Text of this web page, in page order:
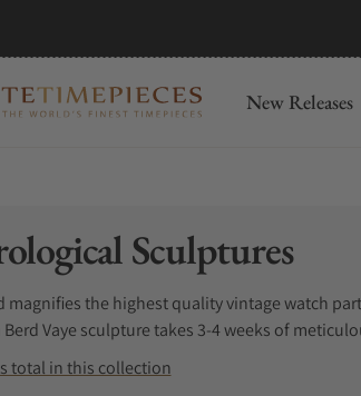
New Releases
Sculptures
the highest quality vintage watch
Vaye sculpture takes 3-4 weeks of
showcase carefully selected mechanical
watchmaking.
total in this collection